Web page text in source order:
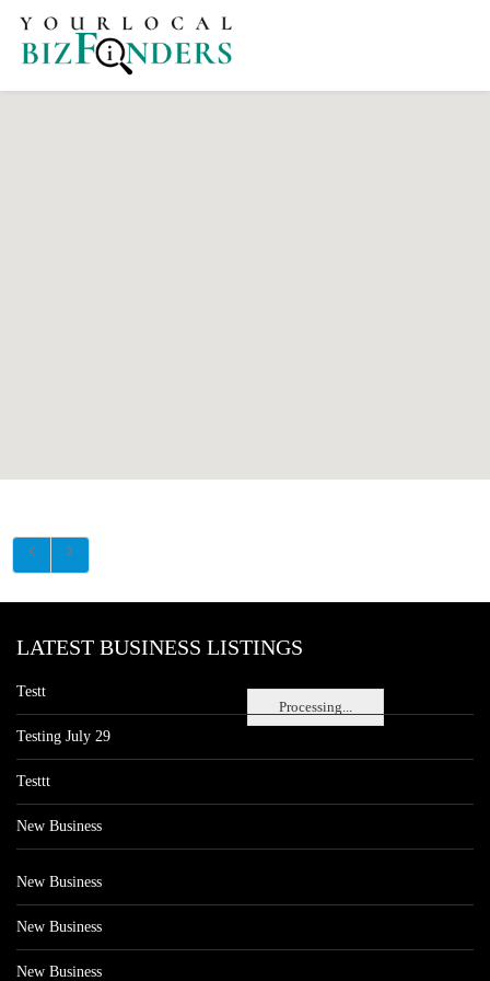
Processing...
LATEST BUSINESS LISTINGS
Testt
Testing July 29
Testtt
New Business
New Business
New Business
New Business